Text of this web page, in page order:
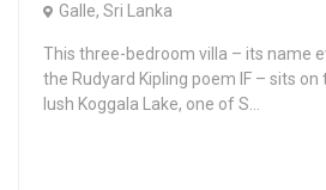
Galle, Sri Lanka
This three-bedroom villa – its name
the Rudyard Kipling poem IF – sits
lush Koggala Lake, one of S...